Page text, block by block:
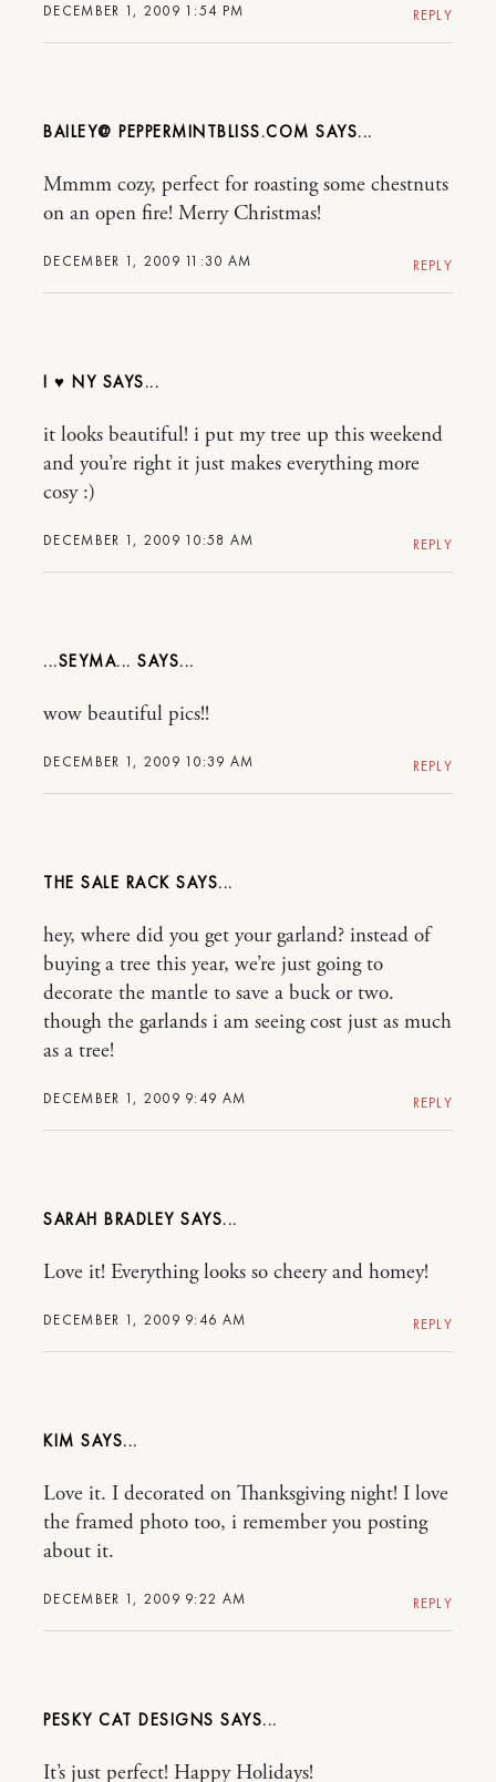
DECEMBER 1, 2009 1:54 PM REPLY
BAILEY@ PEPPERMINTBLISS.COM
DECEMBER 1, 2009 11:30 AM
Mmmm cozy, perfect for roasting some chestnuts
on an open fire! Merry Christmas!
REPLY
I ♥ NY
DECEMBER 1, 2009 10:58 AM
it looks beautiful! i put my tree up this weekend
and you’re right it just makes everything more
cosy :)
REPLY
...SEYMA...
DECEMBER 1, 2009 10:39 AM
wow beautiful pics!!
REPLY
THE SALE RACK
DECEMBER 1, 2009 9:49 AM
hey, where did you get your garland? instead of
buying a tree this year, we’re just going to
decorate the mantle to save a buck or two.
though the garlands i am seeing cost just as much
as a tree!
REPLY
SARAH BRADLEY
DECEMBER 1, 2009 9:46 AM
Love it! Everything looks so cheery and homey!
REPLY
KIM
DECEMBER 1, 2009 9:22 AM
Love it. I decorated on Thanksgiving night! I love
the framed photo too, i remember you posting
about it.
REPLY
PESKY CAT DESIGNS
It’s just perfect! Happy Holidays!